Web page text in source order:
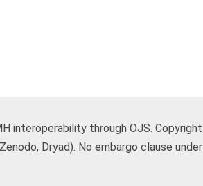
interoperability through OJS. Copyright
Dryad). No embargo clause under